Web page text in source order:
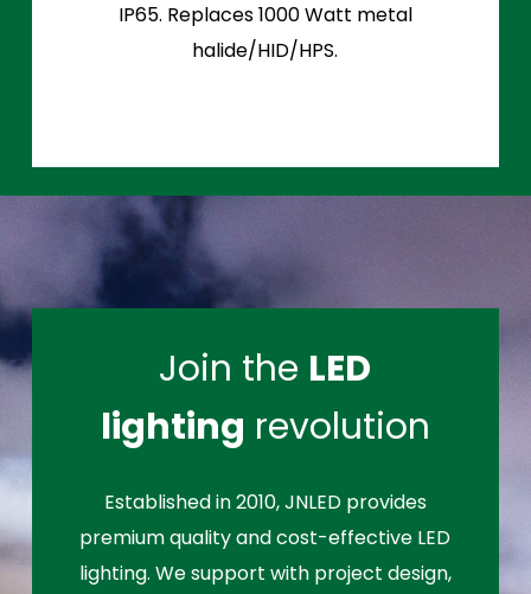
IP65. Replaces 1000 Watt metal
halide/HID/HPS.
Join the LED
lighting revolution
Established in 2010, JNLED provides
premium quality and cost-effective LED
lighting. We support with project design,